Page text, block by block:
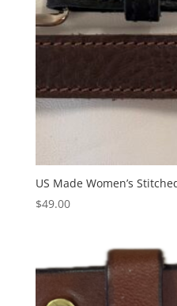
US Made Women’s
$49.00